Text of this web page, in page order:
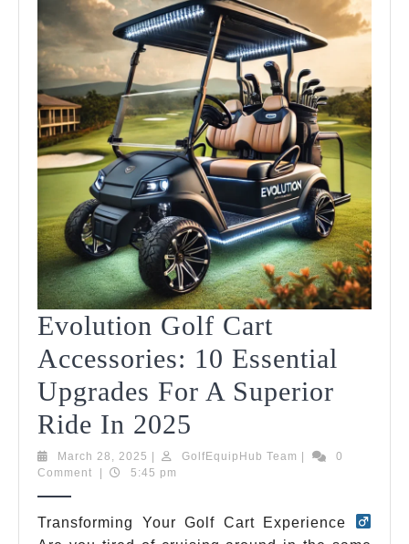
Techniques
Evolution Golf Cart
Accessories: 10 Essential
Upgrades For A Superior
Ride In 2025
Golf
Accessories:
March 28, 2025 March
28,
| GolfEquipHub Team GolfEquipHub
|
0
Comment
| 5:45 pm
Transforming Your Golf Cart Experience